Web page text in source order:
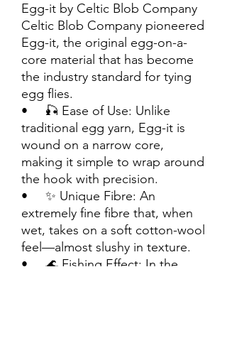
Egg-it by Celtic Blob Company
Celtic Blob Company pioneered
Egg-it, the original egg-on-a-
core material that has become
the industry standard for tying
egg flies.
• 🎣 Ease of Use: Unlike
traditional egg yarn, Egg-it is
wound on a narrow core,
making it simple to wrap around
the hook with precision.
• ✨ Unique Fibre: An
extremely fine fibre that, when
wet, takes on a soft cotton-wool
feel—almost slushy in texture.
• 🌊 Fishing Effect: In the